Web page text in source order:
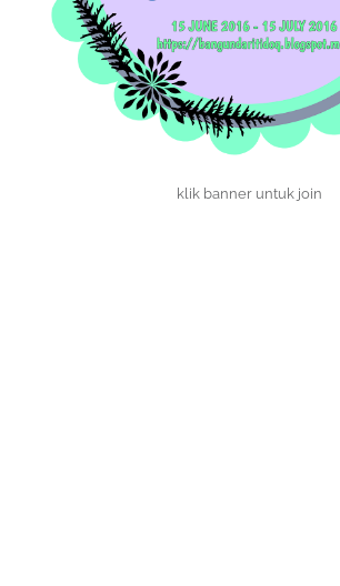
klik banner untuk join